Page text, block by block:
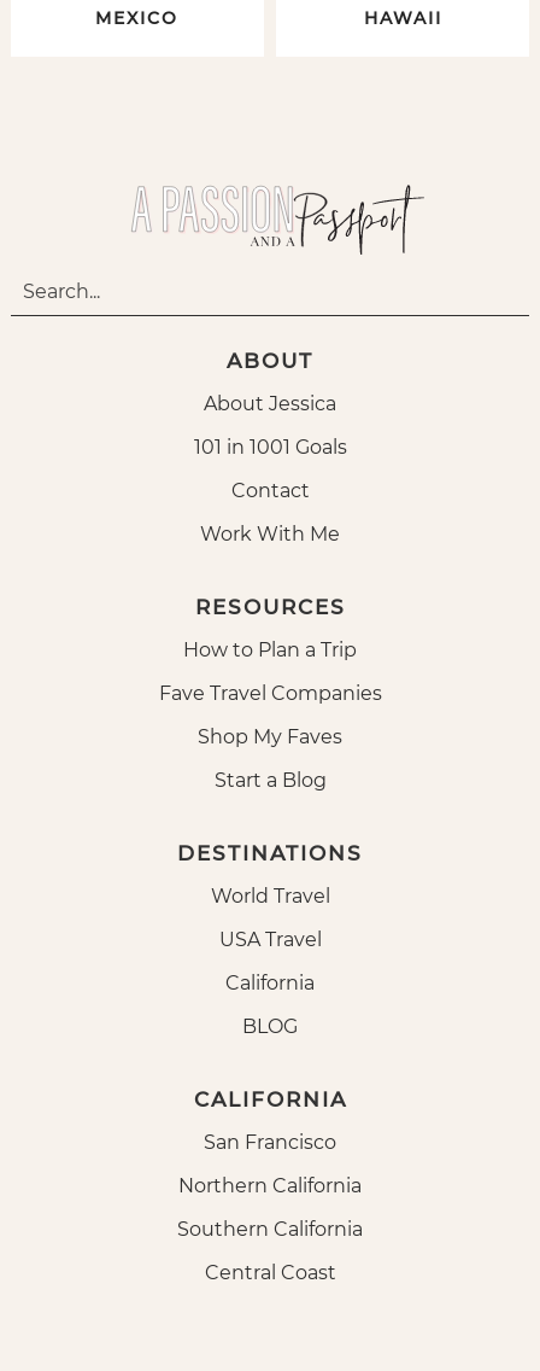
MEXICO HAWAII
ABOUT
About Jessica
101 in 1001 Goals
Contact
Work With Me
RESOURCES
How to Plan a Trip
Fave Travel Companies
Shop My Faves
Start a Blog
DESTINATIONS
World Travel
USA Travel
California
BLOG
CALIFORNIA
San Francisco
Northern California
Southern California
Central Coast